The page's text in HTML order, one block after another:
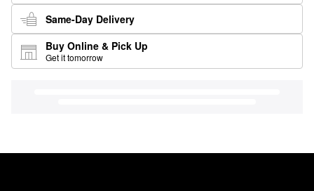
Same-Day Delivery
Buy Online & Pick Up
Get it tomorrow